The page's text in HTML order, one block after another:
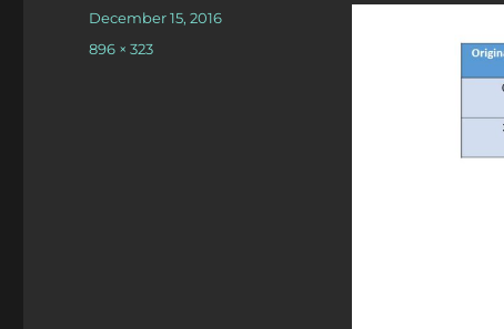
Posted
on
December 15, 2016
Full
896 × 323